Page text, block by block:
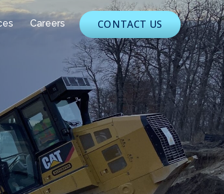
Careers CONTACT US